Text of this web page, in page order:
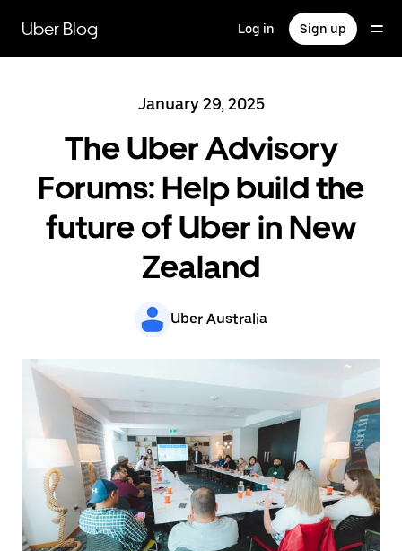
main
content
Uber Blog Log in Sign up
January 29, 2025
The Uber Advisory
Forums: Help build the
future of Uber in New
Zealand
Uber Australia